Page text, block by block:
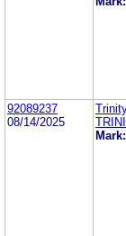
92089237
08/14/2025
Mark: